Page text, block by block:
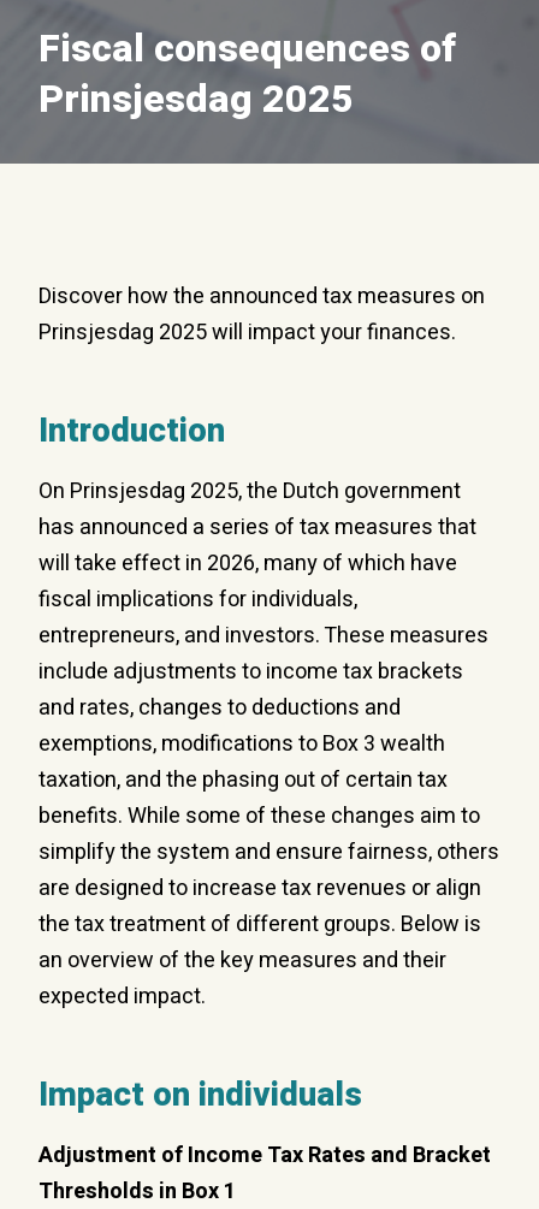
Fiscal consequences of
Prinsjesdag 2025
Discover how the announced tax measures on
Prinsjesdag 2025 will impact your finances.
Introduction
On Prinsjesdag 2025, the Dutch government
has announced a series of tax measures that
will take effect in 2026, many of which have
fiscal implications for individuals,
entrepreneurs, and investors. These measures
include adjustments to income tax brackets
and rates, changes to deductions and
exemptions, modifications to Box 3 wealth
taxation, and the phasing out of certain tax
benefits. While some of these changes aim to
simplify the system and ensure fairness, others
are designed to increase tax revenues or align
the tax treatment of different groups. Below is
an overview of the key measures and their
expected impact.
Impact on individuals
Adjustment of Income Tax Rates and Bracket
Thresholds in Box 1